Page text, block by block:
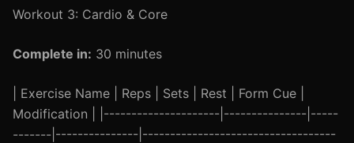
Workout 3: Cardio & Core
Complete in: 30 minutes
| Exercise Name | Reps | Sets | Rest | Form Cue |
Modification | |---------------------|---------------|-----
-------|---------------|-----------------------------------